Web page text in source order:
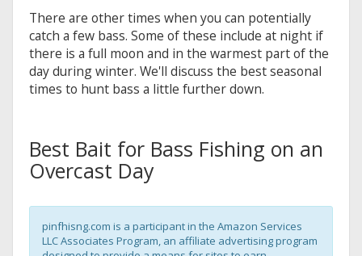
There are other times when you can potentially
catch a few bass. Some of these include at night if
there is a full moon and in the warmest part of the
day during winter. We'll discuss the best seasonal
times to hunt bass a little further down.
Best Bait for Bass Fishing on an
Overcast Day
pinfhisng.com is a participant in the Amazon Services
LLC Associates Program, an affiliate advertising program